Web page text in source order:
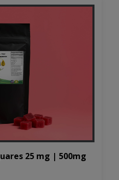
25 mg | 500mg